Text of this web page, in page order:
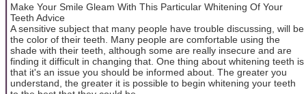
Make Your Smile Gleam With This Particular Whitening Of Your
Teeth Advice
A sensitive subject that many people have trouble discussing, will be
the color of their teeth. Many people are comfortable using the
shade with their teeth, although some are really insecure and are
finding it difficult in changing that. One thing about whitening teeth is
that it's an issue you should be informed about. The greater you
understand, the greater it is possible to begin whitening your teeth